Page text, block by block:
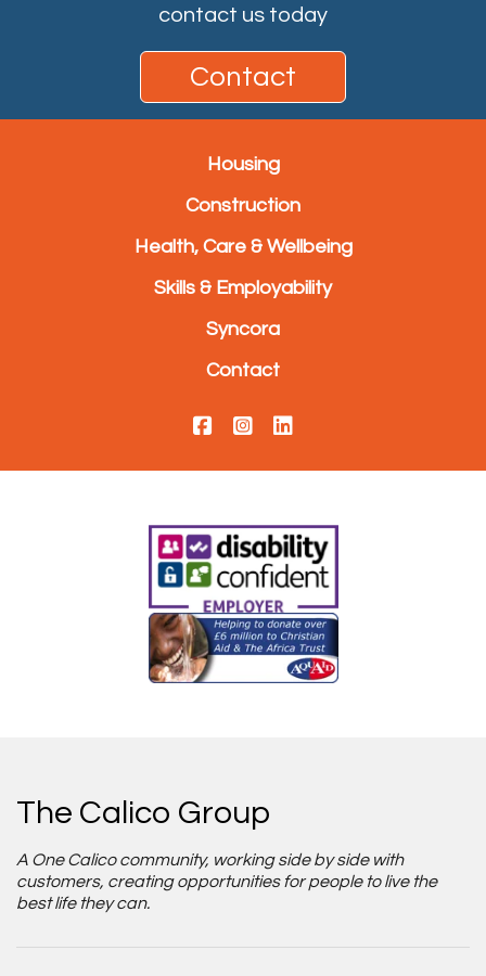
contact us today
Contact
Housing
Construction
Health, Care & Wellbeing
Skills & Employability
Syncora
Contact
The Calico Group
A One Calico community, working side by side with
customers, creating opportunities for people to live the
best life they can.